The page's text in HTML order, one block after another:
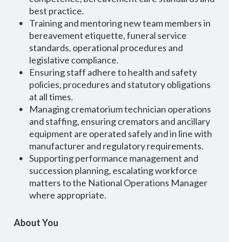
best practice.
Training and mentoring new team members in
bereavement etiquette, funeral service
standards, operational procedures and
legislative compliance.
Ensuring staff adhere to health and safety
policies, procedures and statutory obligations
at all times.
Managing crematorium technician operations
and staffing, ensuring cremators and ancillary
equipment are operated safely and in line with
manufacturer and regulatory requirements.
Supporting performance management and
succession planning, escalating workforce
matters to the National Operations Manager
where appropriate.
About You